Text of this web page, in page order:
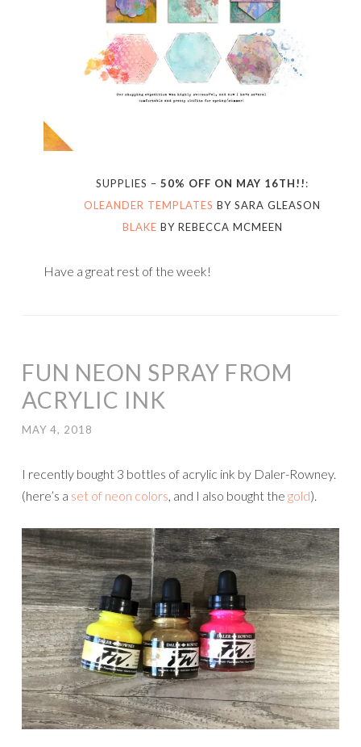
SUPPLIES – 50% OFF ON MAY 16TH!!:
OLEANDER TEMPLATES BY SARA GLEASON
BLAKE BY REBECCA MCMEEN
Have a great rest of the week!
FUN NEON SPRAY FROM
ACRYLIC INK
MAY 4, 2018
I recently bought 3 bottles of acrylic ink by Daler-Rowney.
(here’s a set of neon colors , and I also bought the gold).